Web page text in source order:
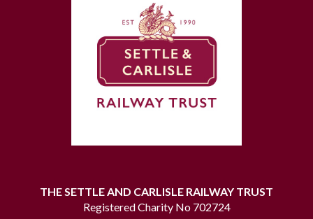
THE SETTLE AND CARLISLE RAILWAY TRUST
Registered Charity No 702724